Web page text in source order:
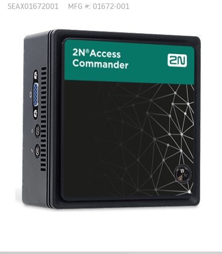
SEAX01672001 MFG #: 01672-001